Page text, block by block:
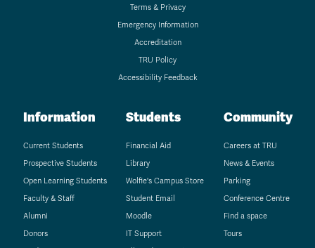
Terms & Privacy
Emergency Information
Accreditation
TRU Policy
Accessibility Feedback
Information
Current Students
Prospective Students
Open Learning Students
Faculty & Staff
Alumni
Donors
Students
Financial Aid
Library
Wolfie's Campus Store
Student Email
Moodle
IT Support
Community
Careers at TRU
News & Events
Parking
Conference Centre
Find a space
Tours